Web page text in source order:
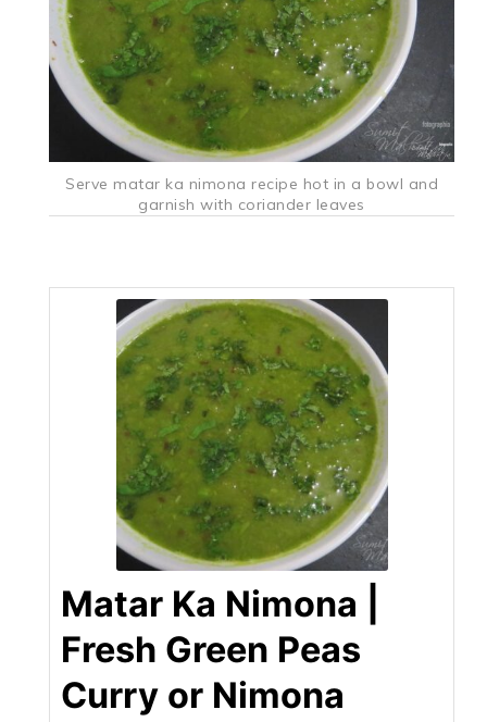
Serve matar ka nimona recipe hot in a bowl and
garnish with coriander leaves
Matar Ka Nimona |
Fresh Green Peas
Curry or Nimona